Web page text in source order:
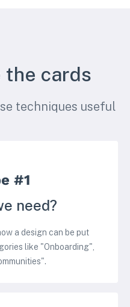
the cards
techniques useful
#1
need?
a design can be put
like "Onboarding",